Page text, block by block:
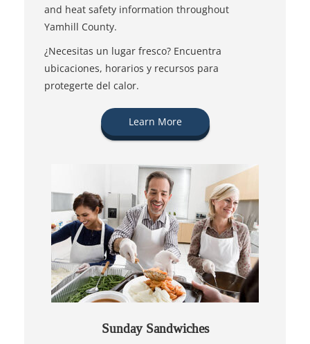
and heat safety information throughout
Yamhill County.
¿Necesitas un lugar fresco? Encuentra
ubicaciones, horarios y recursos para
protegerte del calor.
Learn More
Sunday Sandwiches